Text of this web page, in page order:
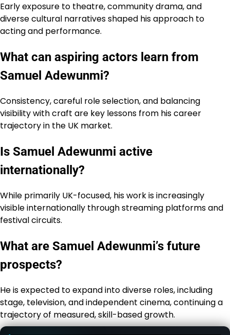
Early exposure to theatre, community drama, and
diverse cultural narratives shaped his approach to
acting and performance.
What can aspiring actors learn from
Samuel Adewunmi?
Consistency, careful role selection, and balancing
visibility with craft are key lessons from his career
trajectory in the UK market.
Is Samuel Adewunmi active
internationally?
While primarily UK-focused, his work is increasingly
visible internationally through streaming platforms and
festival circuits.
What are Samuel Adewunmi’s future
prospects?
He is expected to expand into diverse roles, including
stage, television, and independent cinema, continuing a
trajectory of measured, skill-based growth.